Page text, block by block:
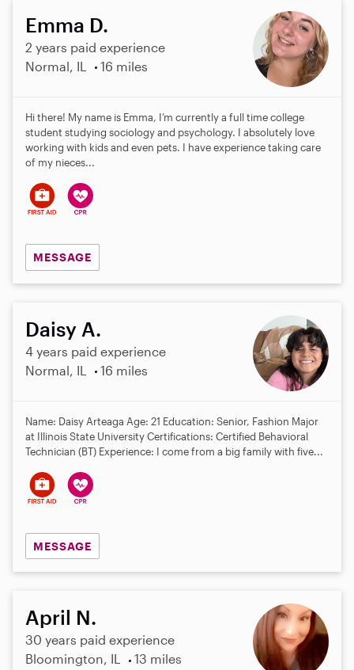
Emma D.
2 years paid experience
Normal, IL
16 miles
Hi there! My name is Emma, I’m currently a full time college
student studying sociology and psychology. I absolutely love
working with kids and even pets. I have experience taking care
of my nieces...
MESSAGE
Daisy A.
4 years paid experience
Normal, IL
16 miles
Name: Daisy Arteaga Age: 21 Education: Senior, Fashion Major
at Illinois State University Certifications: Certified Behavioral
Technician (BT) Experience: I come from a big family with five...
MESSAGE
April N.
30 years paid experience
Bloomington, IL
13 miles